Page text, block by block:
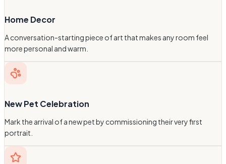
Home Decor
A conversation-starting piece of art that makes any room feel
more personal and warm.
New Pet Celebration
Mark the arrival of a new pet by commissioning their very first
portrait.